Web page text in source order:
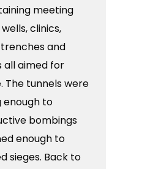
meeting
clinics,
and
all aimed for
The tunnels were
enough to
bombings
enough to
sieges. Back to